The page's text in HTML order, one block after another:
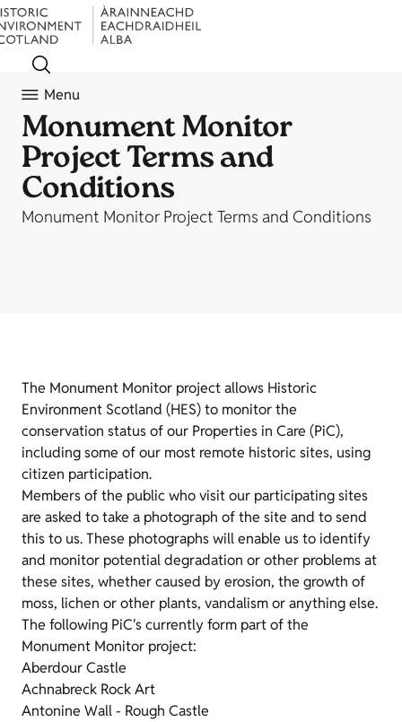
Menu
Monument Monitor
Project Terms and
Conditions
Monument Monitor Project Terms and Conditions
The Monument Monitor project allows Historic
Environment Scotland (HES) to monitor the
conservation status of our Properties in Care (PiC),
including some of our most remote historic sites, using
citizen participation.
Members of the public who visit our participating sites
are asked to take a photograph of the site and to send
this to us. These photographs will enable us to identify
and monitor potential degradation or other problems at
these sites, whether caused by erosion, the growth of
moss, lichen or other plants, vandalism or anything else.
The following PiC's currently form part of the
Monument Monitor project:
Aberdour Castle
Achnabreck Rock Art
Antonine Wall - Rough Castle